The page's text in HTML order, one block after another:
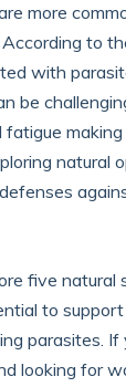
more
to
with
be
fatigue
natural
five natural
to
parasites.
looking for